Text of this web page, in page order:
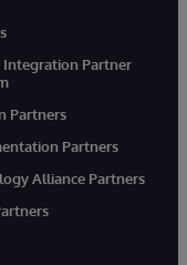
Integration Partner
Partners
Partners
Alliance Partners